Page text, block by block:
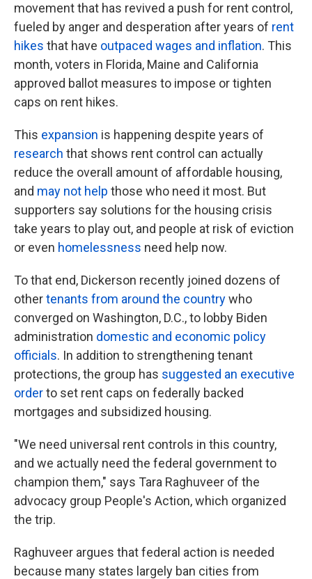
movement that has revived a push for rent control,
fueled by anger and desperation after years of rent
hikes that have outpaced wages and inflation. This
month, voters in Florida, Maine and California
approved ballot measures to impose or tighten
caps on rent hikes.
This expansion is happening despite years of
research that shows rent control can actually
reduce the overall amount of affordable housing,
and may not help those who need it most. But
supporters say solutions for the housing crisis
take years to play out, and people at risk of eviction
or even homelessness need help now.
To that end, Dickerson recently joined dozens of
othertenants from around the countrywho
converged on Washington, D.C., to lobby Biden
administration domestic and economic policy
officials. In addition to strengthening tenant
protections, the group has suggested an executive
orderto set rent caps on federally backed
mortgages and subsidized housing.
"We need universal rent controls in this country,
and we actually need the federal government to
champion them," says Tara Raghuveer of the
advocacy group People's Action, which organized
the trip.
Raghuveer argues that federal action is needed
because many states largely ban cities from